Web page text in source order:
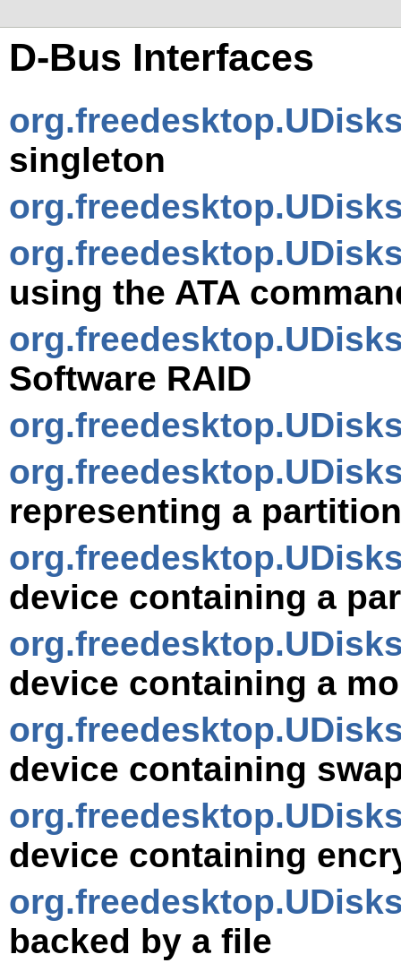
D-Bus Interfaces
singleton
using the ATA
Software RAID
representing a partition
device containing a
device containing a
device containing
device containing
backed by a file